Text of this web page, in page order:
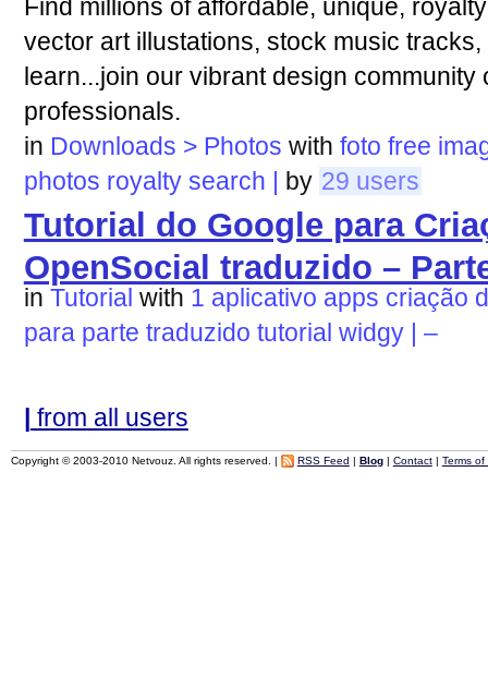
Find millions of affordable, unique,
vector art illustations, stock music
learn...join our vibrant design community
professionals.
in Downloads > Photos with foto free
photos royalty search | by 29 users
Tutorial do Google para
OpenSocial traduzido –
in Tutorial with 1 aplicativo apps criação
para parte traduzido tutorial widgy | –
| from all users
Copyright © 2003-2010 Netvouz. All rights reserved. | RSS Feed | Blog| Contact| Terms of